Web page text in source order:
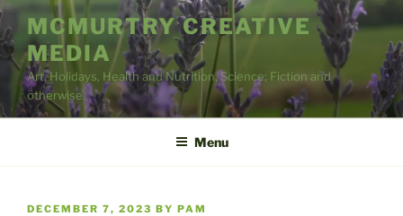
Skip
to
content
MCMURTRY CREATIVE
MEDIA
Art, Holidays, Health and Nutrition, Science; Fiction and
otherwise
Menu
POSTED
DECEMBER 7, 2023 BY PAM